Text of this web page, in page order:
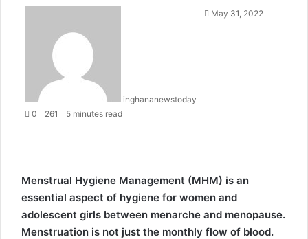
inghananewstoday
May 31, 2022
0 261 5 minutes read
Menstrual Hygiene Management (MHM) is an
essential aspect of hygiene for women and
adolescent girls between menarche and menopause.
Menstruation is not just the monthly flow of blood.